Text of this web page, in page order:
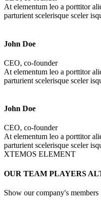
At elementum leo a porttitor
parturient scelerisque sceler
John Doe
CEO, co-founder
At elementum leo a porttitor
parturient scelerisque sceler
John Doe
CEO, co-founder
At elementum leo a porttitor
parturient scelerisque sceler
XTEMOS ELEMENT
OUR TEAM PLAYERS
Show our company's members